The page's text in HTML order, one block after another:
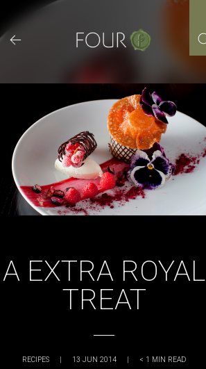
content
A EXTRA ROYAL
TREAT
RECIPES | 13 JUN 2014 | < 1 MIN READ